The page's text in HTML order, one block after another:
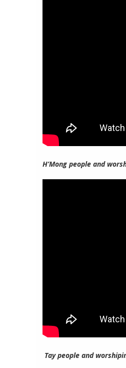
H’Mong people and
Tay people and